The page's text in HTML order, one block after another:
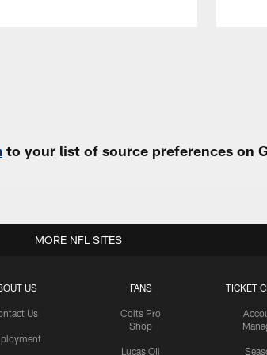
to your list of source preferences on
US
Us
FANS
Colts Pro
Shop
Lucas Oil
TICKET
MORE NFL SITES